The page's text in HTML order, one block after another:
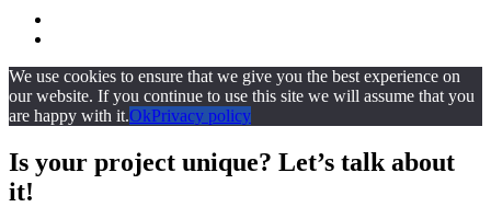
We use cookies to ensure that we give you the best experience on
our website. If you continue to use this site we will assume that you
are happy with it.OkPrivacy policy
Is your project unique? Let’s talk about
it!